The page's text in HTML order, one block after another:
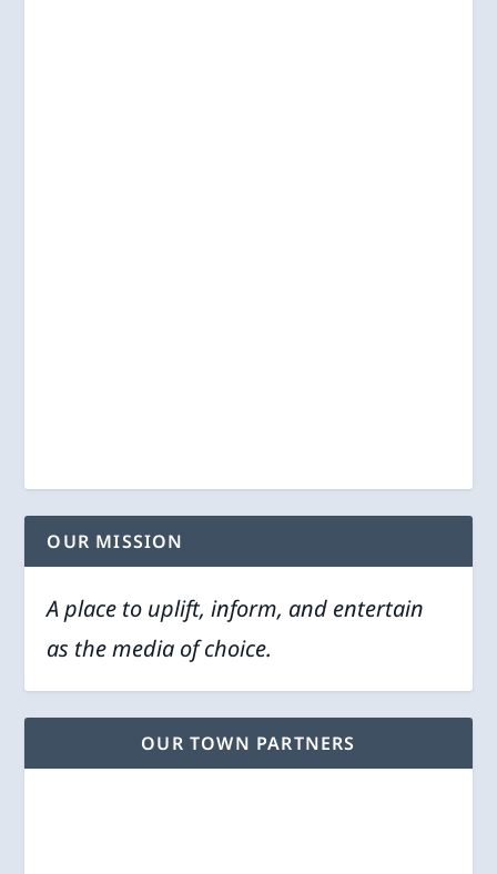
OUR MISSION
A place to uplift, inform, and entertain
as the media of choice.
OUR TOWN PARTNERS